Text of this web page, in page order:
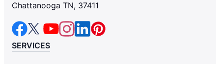
Chattanooga TN, 37411
SERVICES